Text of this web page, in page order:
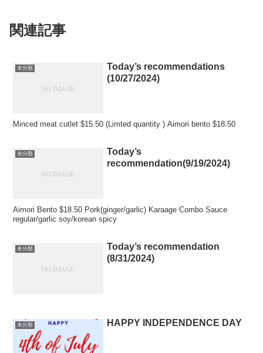
関連記事
未分類
Today’s recommendations
(10/27/2024)
Minced meat cutlet $15.50 (Limted quantity ) Aimori bento $18.50
未分類
Today’s
recommendation(9/19/2024)
Aimori Bento $18.50 Pork(ginger/garlic) Karaage Combo Sauce
regular/garlic soy/korean spicy
未分類
Today’s recommendation
(8/31/2024)
未分類 HAPPY INDEPENDENCE DAY